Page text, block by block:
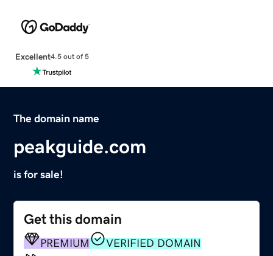
Excellent4.5 out of 5
The domain name
peakguide.com
is for sale!
Get this domain
PREMIUM
VERIFIED DOMAIN